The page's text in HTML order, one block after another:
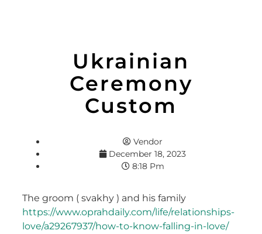
Ukrainian
Ceremony
Custom
Vendor
December 18, 2023
8:18 Pm
The groom ( svakhy ) and his family
https://www.oprahdaily.com/life/relationships-
love/a29267937/how-to-know-falling-in-love/